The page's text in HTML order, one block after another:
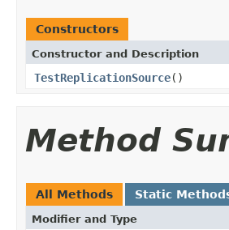
Constructors
Constructor and Description
TestReplicationSource()
Method
All Methods Static
Modifier and Type